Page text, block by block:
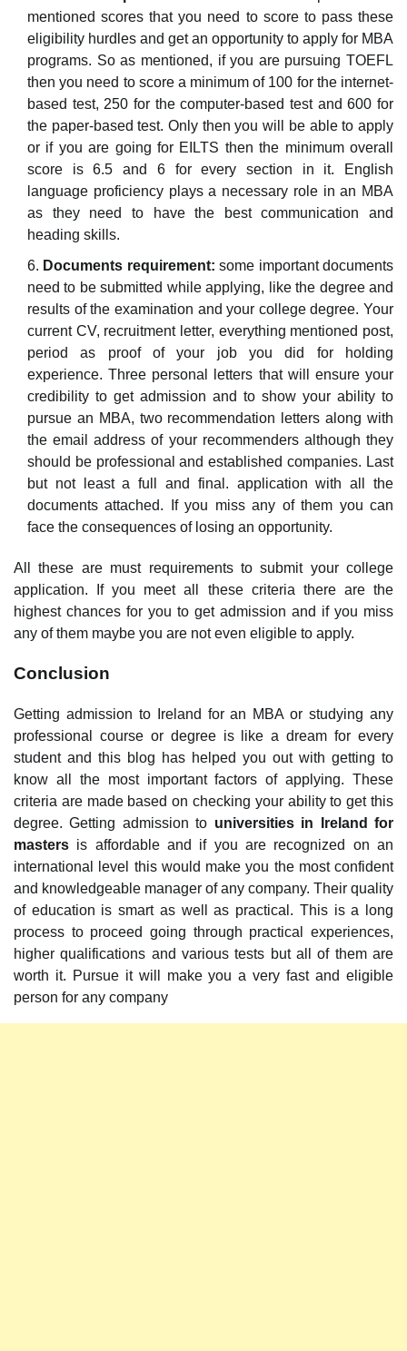
mentioned scores that you need to score to pass these
eligibility hurdles and get an opportunity to apply for MBA
programs. So as mentioned, if you are pursuing TOEFL
then you need to score a minimum of 100 for the internet-
based test, 250 for the computer-based test and 600 for
the paper-based test. Only then you will be able to apply
or if you are going for EILTS then the minimum overall
score is 6.5 and 6 for every section in it. English
language proficiency plays a necessary role in an MBA
as they need to have the best communication and
heading skills.
Documents requirement: some important documents
need to be submitted while applying, like the degree and
results of the examination and your college degree. Your
current CV, recruitment letter, everything mentioned post,
period as proof of your job you did for holding
experience. Three personal letters that will ensure your
credibility to get admission and to show your ability to
pursue an MBA, two recommendation letters along with
the email address of your recommenders although they
should be professional and established companies. Last
but not least a full and final. application with all the
documents attached. If you miss any of them you can
face the consequences of losing an opportunity.
All these are must requirements to submit your college
application. If you meet all these criteria there are the
highest chances for you to get admission and if you miss
any of them maybe you are not even eligible to apply.
Conclusion
Getting admission to Ireland for an MBA or studying any
professional course or degree is like a dream for every
student and this blog has helped you out with getting to
know all the most important factors of applying. These
criteria are made based on checking your ability to get this
degree. Getting admission to universities in Ireland for
masters is affordable and if you are recognized on an
international level this would make you the most confident
and knowledgeable manager of any company. Their quality
of education is smart as well as practical. This is a long
process to proceed going through practical experiences,
higher qualifications and various tests but all of them are
worth it. Pursue it will make you a very fast and eligible
person for any company